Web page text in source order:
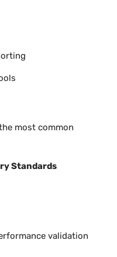
most common
Standards
validation